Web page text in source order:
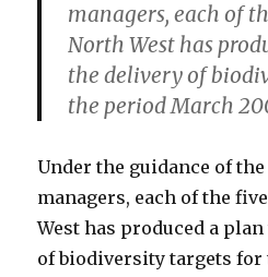
managers, each of
North West has
the delivery of
the period March
Under the guidance of
managers, each of the
West has produced a
of biodiversity targets